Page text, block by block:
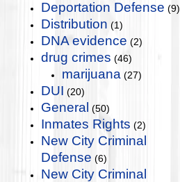
Deportation Defense (9)
Distribution (1)
DNA evidence (2)
drug crimes (46)
marijuana (27)
DUI (20)
General (50)
Inmates Rights (2)
New City Criminal
Defense (6)
New City Criminal